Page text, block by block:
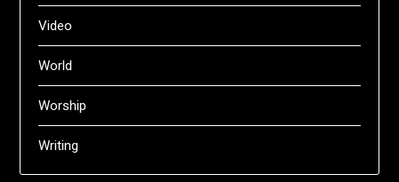
Video
World
Worship
Writing